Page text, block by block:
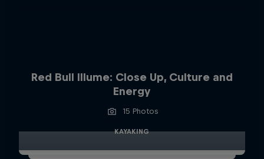
Red Bull Illume: Close Up, Culture and
Energy
15 Photos
KAYAKING